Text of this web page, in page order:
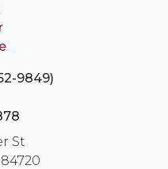
9849)
St